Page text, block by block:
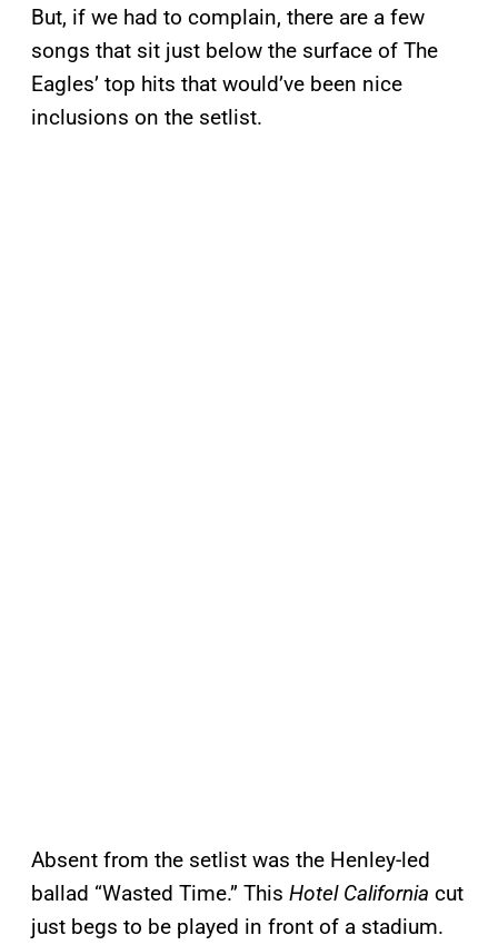
But, if we had to complain, there are a few
songs that sit just below the surface of The
Eagles’ top hits that would’ve been nice
inclusions on the setlist.
Absent from the setlist was the Henley-led
ballad “Wasted Time.” This Hotel California cut
just begs to be played in front of a stadium.